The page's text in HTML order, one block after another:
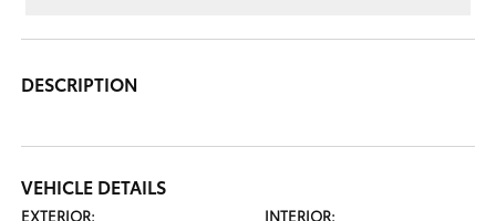
DESCRIPTION
VEHICLE DETAILS
EXTERIOR:
INTERIOR: